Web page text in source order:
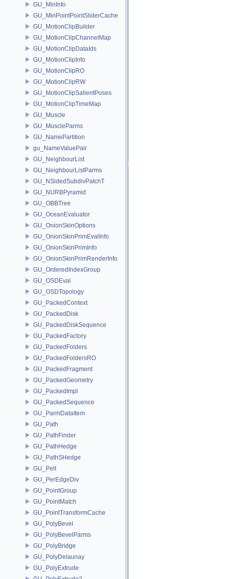
GU_MinInfo
GU_MinPointPointSliderCache
GU_MotionClipBuilder
GU_MotionClipChannelMap
GU_MotionClipDataIds
GU_MotionClipInfo
GU_MotionClipRO
GU_MotionClipRW
GU_MotionClipSalientPoses
GU_MotionClipTimeMap
GU_Muscle
GU_MuscleParms
GU_NamePartition
gu_NameValuePair
GU_NeighbourList
GU_NeighbourListParms
GU_NSidedSubdivPatchT
GU_NURBPyramid
GU_OBBTree
GU_OceanEvaluator
GU_OnionSkinOptions
GU_OnionSkinPrimEvalInfo
GU_OnionSkinPrimInfo
GU_OnionSkinPrimRenderInfo
GU_OrderedIndexGroup
GU_OSDEval
GU_OSDTopology
GU_PackedContext
GU_PackedDisk
GU_PackedDiskSequence
GU_PackedFactory
GU_PackedFolders
GU_PackedFoldersRO
GU_PackedFragment
GU_PackedGeometry
GU_PackedImpl
GU_PackedSequence
GU_ParmDataItem
GU_Path
GU_PathFinder
GU_PathHedge
GU_PathSHedge
GU_Pelt
GU_PerEdgeDiv
GU_PointGroup
GU_PointMatch
GU_PointTransformCache
GU_PolyBevel
GU_PolyBevelParms
GU_PolyBridge
GU_PolyDelaunay
GU_PolyExtrude